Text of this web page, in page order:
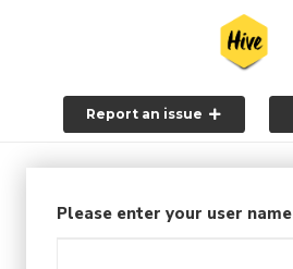
Report an issue
Please enter your user name